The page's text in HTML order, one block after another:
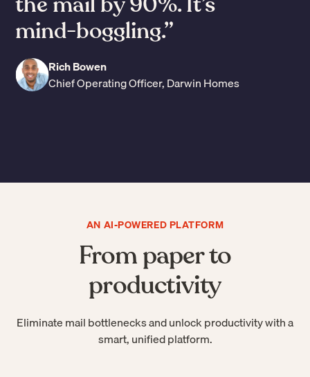
mind-boggling.”
Rich Bowen
Chief Operating Officer, Darwin Homes
AN AI-POWERED PLATFORM
From paper to
productivity
Eliminate mail bottlenecks and unlock productivity with a
smart, unified platform.